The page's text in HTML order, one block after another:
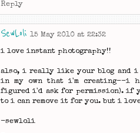
Reply
SewLoli 15 May 2010 at 22:32
i love instant photography!!
also, i really like your blog and
in my own that i'm creating--i
figured i'd ask for permission). if
to i can remove it for you. but i
-sewloli